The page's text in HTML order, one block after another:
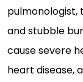
pulmonologist,
and stubble
cause severe
heart disease,